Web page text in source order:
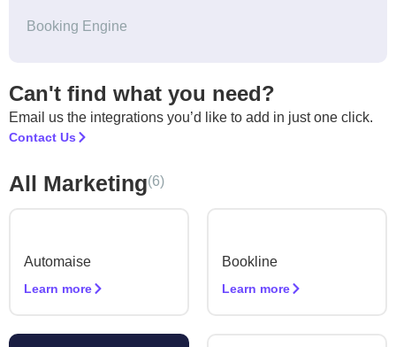
Booking Engine
Can't find what you need?
Email us the integrations you’d like to add in just one click.
Contact Us
All Marketing(6)
Automaise
Learn more
Bookline
Learn more